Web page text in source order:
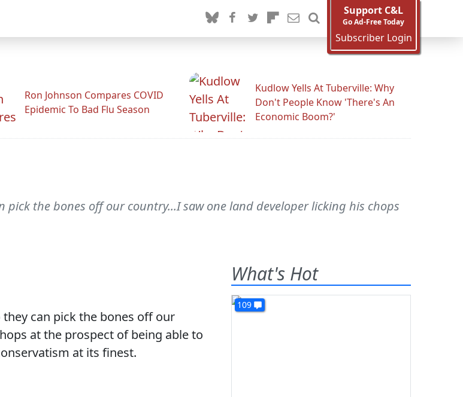
Support C&L
Go Ad-Free Today
Subscriber Login
Ron Johnson Compares COVID
Epidemic To Bad Flu Season
Kudlow Yells At Tuberville: Why
Don't People Know 'There's An
Economic Boom?'
pick the bones off our country...I saw one land developer licking his chops
they can pick the bones off our
at the prospect of being able to
at its finest.
What's Hot
109